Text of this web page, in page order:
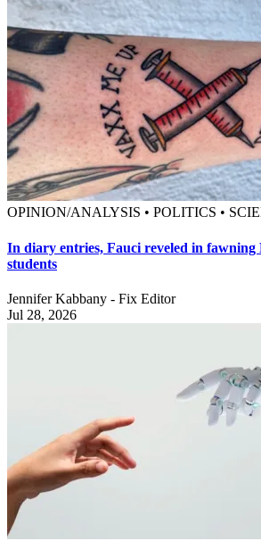
OPINION/ANALYSIS • POLITICS •
In diary entries, Fauci reveled in fawning
students
Jennifer Kabbany - Fix Editor
Jul 28, 2026